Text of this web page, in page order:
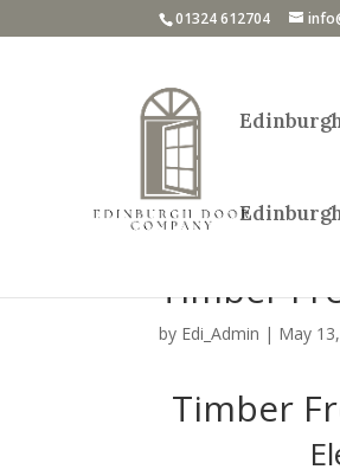
01324 612704
Timber
by Edi_Admin | May
Timber